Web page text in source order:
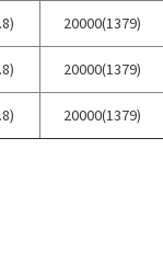
20000(1379)
20000(1379)
20000(1379)